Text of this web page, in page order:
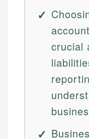
crucial